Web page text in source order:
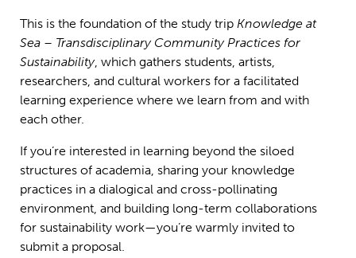
This is the foundation of the study trip Knowledge at
Sea – Transdisciplinary Community Practices for
Sustainability, which gathers students, artists,
researchers, and cultural workers for a facilitated
learning experience where we learn from and with
each other.
If you’re interested in learning beyond the siloed
structures of academia, sharing your knowledge
practices in a dialogical and cross-pollinating
environment, and building long-term collaborations
for sustainability work—you’re warmly invited to
submit a proposal.